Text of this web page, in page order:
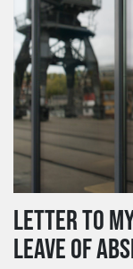
LETTER TO
LEAVE OF